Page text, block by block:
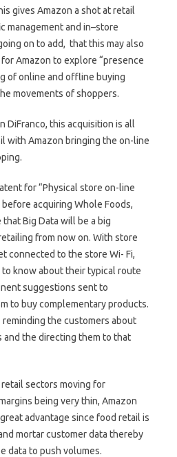
gives Amazon a shot at retail
management and in–store
on to add, that this may also
Amazon to explore “presence
of online and offline buying
movements of shoppers.
DiFranco, this acquisition is all
with Amazon bringing the on-line
for “Physical store on-line
acquiring Whole Foods,
Big Data will be a big
from now on. With store
connected to the store Wi- Fi,
know about their typical route
suggestions sent to
to buy complementary products.
reminding the customers about
the directing them to that
sectors moving for
being very thin, Amazon
advantage since food retail is
mortar customer data thereby
data to push volumes.